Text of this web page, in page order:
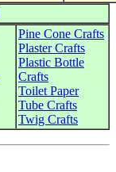
Pine Cone Crafts
Plaster Crafts
Plastic Bottle
Crafts
Toilet Paper
Tube Crafts
Twig Crafts